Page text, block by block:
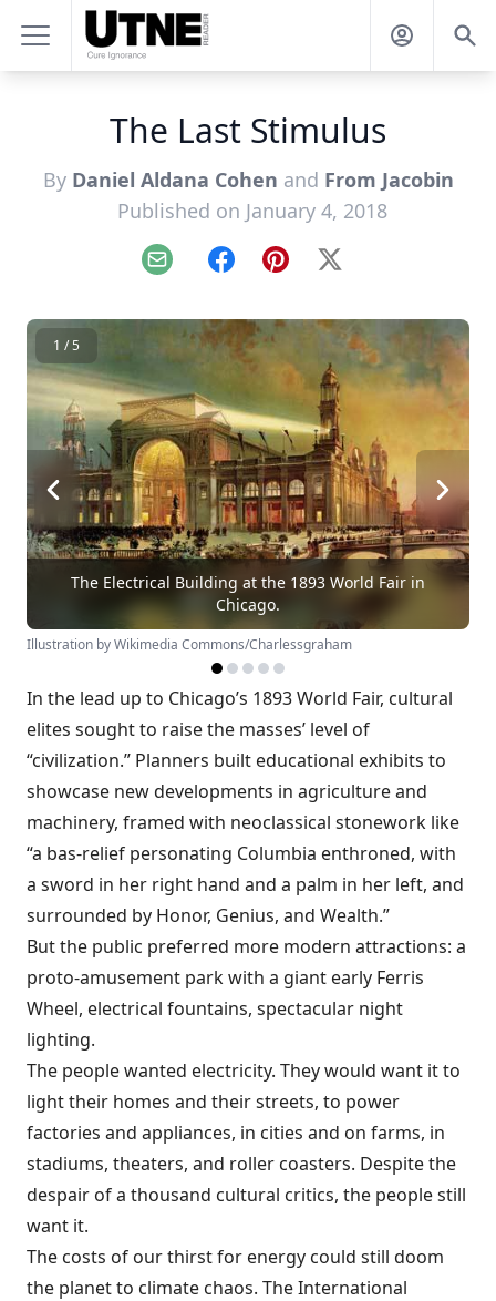
The Last Stimulus
By Daniel Aldana Cohen and From Jacobin
Published on January 4, 2018
Email FacebookPinterest
X
1 / 5
The Electrical Building at the 1893 World Fair in
Chicago.
Illustration by Wikimedia Commons/Charlessgraham
In the lead up to Chicago’s 1893 World Fair, cultural
elites sought to raise the masses’ level of
“civilization.” Planners built educational exhibits to
showcase new developments in agriculture and
machinery, framed with neoclassical stonework like
“a bas-relief personating Columbia enthroned, with
a sword in her right hand and a palm in her left, and
surrounded by Honor, Genius, and Wealth.”
But the public preferred more modern attractions: a
proto-amusement park with a giant early Ferris
Wheel, electrical fountains, spectacular night
lighting.
The people wanted electricity. They would want it to
light their homes and their streets, to power
factories and appliances, in cities and on farms, in
stadiums, theaters, and roller coasters. Despite the
despair of a thousand cultural critics, the people still
want it.
The costs of our thirst for energy could still doom
the planet to climate chaos. The International